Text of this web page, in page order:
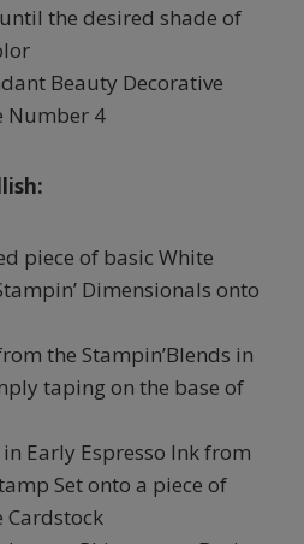
the desired shade of
Beauty Decorative
Number 4
piece of basic White
Dimensionals onto
the Stampin’Blends in
taping on the base of
Early Espresso Ink from
Set onto a piece of
Cardstock